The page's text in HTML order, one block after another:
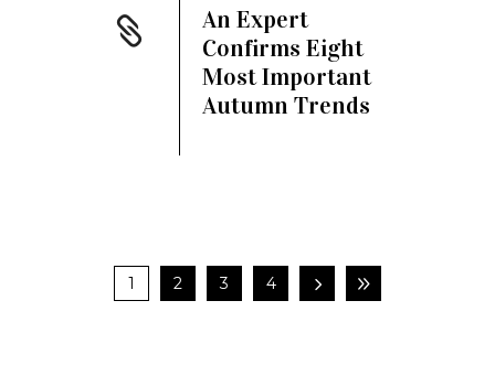
An Expert
Confirms Eight
Most Important
Autumn Trends
1 2 3 4